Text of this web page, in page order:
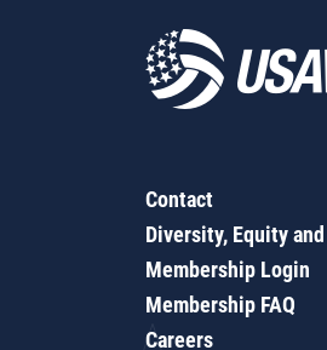
Contact
Diversity, Equity
Membership Login
Membership FAQ
Careers